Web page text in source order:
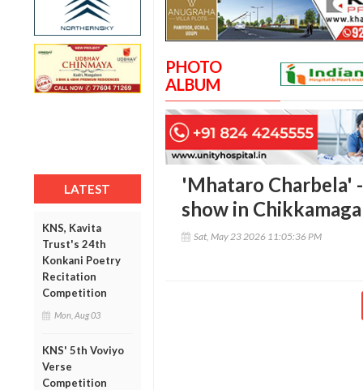
LATEST
KNS, Kavita
Trust's 24th
Konkani Poetry
Recitation
Competition
Mon, Aug 03
KNS' 5th Voviyo
Verse
Competition
PHOTO
ALBUM
'Mhataro Charbela'
show in
Sat, May 23 2026 11:05:36 PM